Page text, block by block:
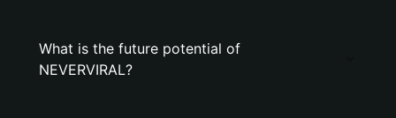
What is the future potential of
NEVERVIRAL?